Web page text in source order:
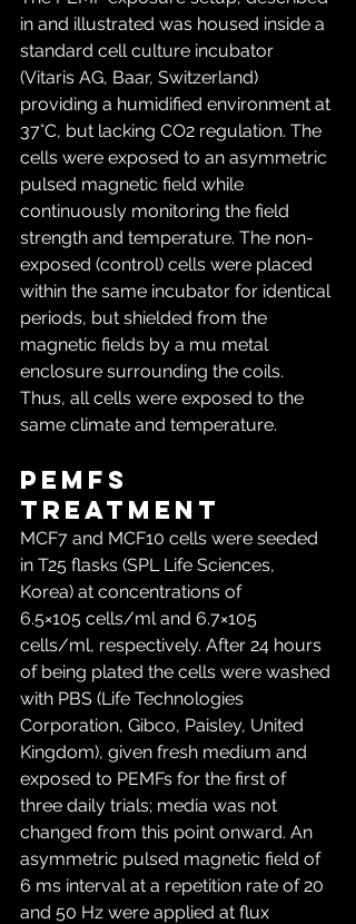
in and illustrated was housed inside a
standard cell culture incubator
(Vitaris AG, Baar, Switzerland)
providing a humidified environment at
37°C, but lacking CO2 regulation. The
cells were exposed to an asymmetric
pulsed magnetic field while
continuously monitoring the field
strength and temperature. The non-
exposed (control) cells were placed
within the same incubator for identical
periods, but shielded from the
magnetic fields by a mu metal
enclosure surrounding the coils.
Thus, all cells were exposed to the
same climate and temperature.
PEMFs
treatment
MCF7 and MCF10 cells were seeded
in T25 flasks (SPL Life Sciences,
Korea) at concentrations of
6.5×105 cells/ml and 6.7×105
cells/ml, respectively. After 24 hours
of being plated the cells were washed
with PBS (Life Technologies
Corporation, Gibco, Paisley, United
Kingdom), given fresh medium and
exposed to PEMFs for the first of
three daily trials; media was not
changed from this point onward. An
asymmetric pulsed magnetic field of
6 ms interval at a repetition rate of 20
and 50 Hz were applied at flux